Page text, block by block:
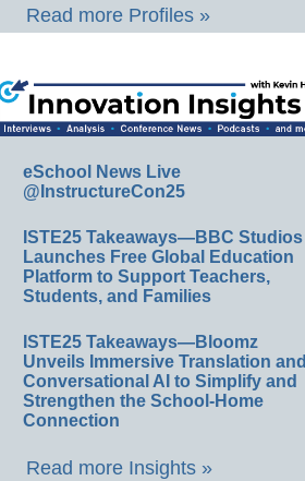
Read more Profiles »
eSchool News Live
@InstructureCon25
ISTE25 Takeaways—BBC Studios
Launches Free Global Education
Platform to Support Teachers,
Students, and Families
ISTE25 Takeaways—Bloomz
Unveils Immersive Translation and
Conversational AI to Simplify and
Strengthen the School-Home
Connection
Read more Insights »